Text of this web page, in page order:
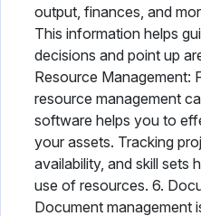
output, finances, and
This information helps
decisions and point up
Resource Management:
resource management
software helps you to
your assets. Tracking
availability, and skill sets
use of resources. 6.
Document management